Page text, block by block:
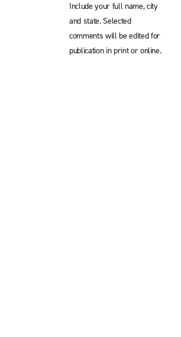
Include your full name, city
and state. Selected
comments will be edited for
publication in print or online.